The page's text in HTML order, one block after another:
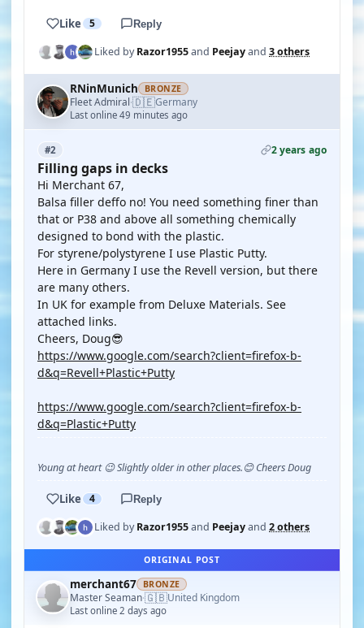
Like 5 Reply
Liked byRazor1955and Peejayand 3 others
RNinMunich BRONZE
Fleet Admiral·🇩🇪Germany
Last online 49 minutes ago
#2 2 years ago
Filling gaps in decks
Hi Merchant 67,
Balsa filler deffo no! You need something finer than
that or P38 and above all something chemically
designed to bond with the plastic.
For styrene/polystyrene I use Plastic Putty.
Here in Germany I use the Revell version, but there
are many others.
In UK for example from Deluxe Materials. See
attached links.
Cheers, Doug😎
https://www.google.com/search?client=firefox-b-
d&q=Revell+Plastic+Putty
https://www.google.com/search?client=firefox-b-
d&q=Plastic+Putty
Young at heart 😉 Slightly older in other places.😊 Cheers Doug
Like 4 Reply
Liked byRazor1955and Peejayand 2 others
ORIGINAL POST
merchant67 BRONZE
Master Seaman·🇬🇧United Kingdom
Last online 2 days ago